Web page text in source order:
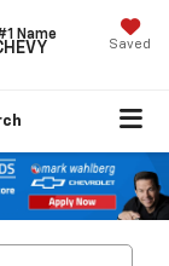
Name
Saved